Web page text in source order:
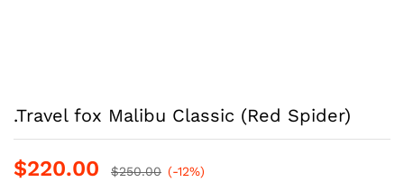
.Travel fox Malibu Classic (Red Spider)
$220.00 $250.00 (-12%)